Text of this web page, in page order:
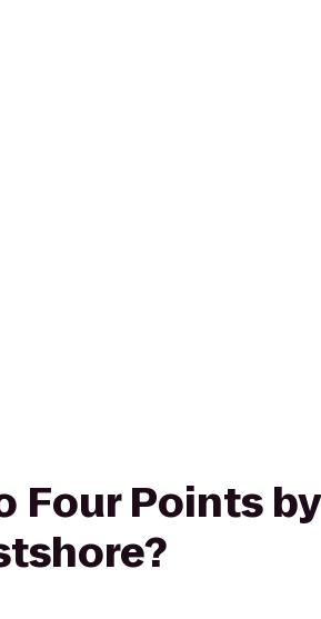
Four Points by